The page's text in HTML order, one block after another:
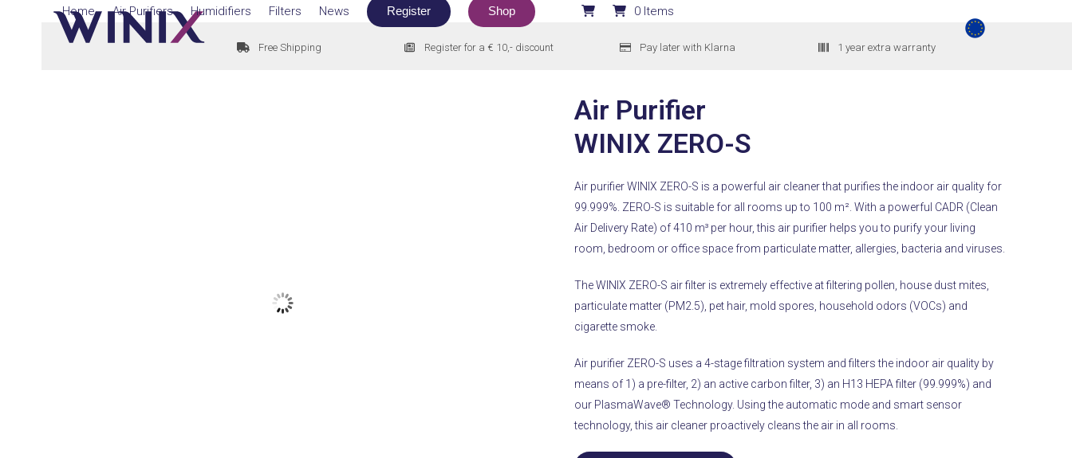
Home Air Purifiers Humidifiers Filters News Register Shop 0 Items
Free Shipping Register for a € 10,- discount Pay later with Klarna 1 year extra warranty
Air Purifier
WINIX ZERO-S
Air purifier WINIX ZERO-S is a powerful air cleaner that purifies the indoor air quality for
99.999%. ZERO-S is suitable for all rooms up to 100 m². With a powerful CADR (Clean
Air Delivery Rate) of 410 m³ per hour, this air purifier helps you to purify your living
room, bedroom or office space from particulate matter, allergies, bacteria and viruses.
The WINIX ZERO-S air filter is extremely effective at filtering pollen, house dust mites,
particulate matter (PM2.5), pet hair, mold spores, household odors (VOCs) and
cigarette smoke.
Air purifier ZERO-S uses a 4-stage filtration system and filters the indoor air quality by
means of 1) a pre-filter, 2) an active carbon filter, 3) an H13 HEPA filter (99.999%) and
our PlasmaWave® Technology. Using the automatic mode and smart sensor
technology, this air cleaner proactively cleans the air in all rooms.